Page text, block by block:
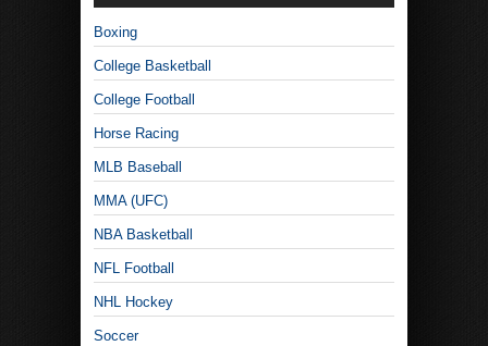
Boxing
College Basketball
College Football
Horse Racing
MLB Baseball
MMA (UFC)
NBA Basketball
NFL Football
NHL Hockey
Soccer